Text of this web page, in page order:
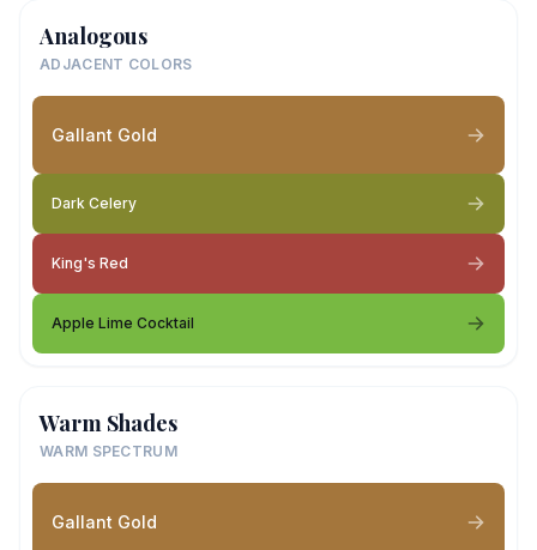
Analogous
ADJACENT COLORS
Gallant Gold
Dark Celery
King's Red
Apple Lime Cocktail
Warm Shades
WARM SPECTRUM
Gallant Gold